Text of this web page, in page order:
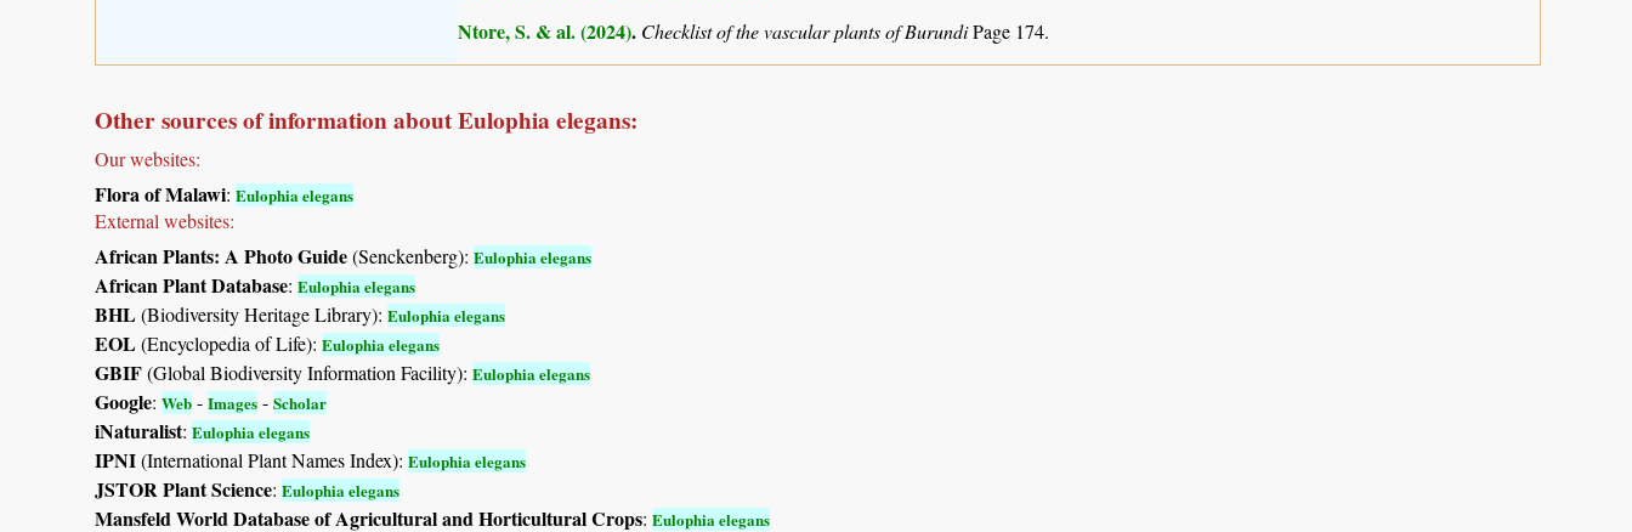
Ntore, S. & al. (2024). Checklist of the vascular plants of BurundiPage 174.
Other sources of information about Eulophia elegans:
Our websites:
Flora of Malawi: Eulophia elegans
External websites:
African Plants: A Photo Guide(Senckenberg): Eulophia elegans
African Plant Database: Eulophia elegans
BHL(Biodiversity Heritage Library): Eulophia elegans
EOL(Encyclopedia of Life): Eulophia elegans
GBIF(Global Biodiversity Information Facility): Eulophia elegans
Google: Web - Images - Scholar
iNaturalist: Eulophia elegans
IPNI(International Plant Names Index): Eulophia elegans
JSTOR Plant Science: Eulophia elegans
Mansfeld World Database of Agricultural and Horticultural Crops: Eulophia elegans